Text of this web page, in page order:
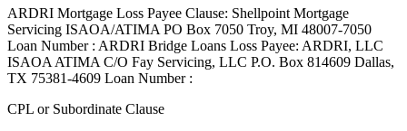
ARDRI Mortgage Loss Payee Clause: Shellpoint Mortgage
Servicing ISAOA/ATIMA PO Box 7050 Troy, MI 48007-7050
Loan Number : ARDRI Bridge Loans Loss Payee: ARDRI, LLC
ISAOA ATIMA C/O Fay Servicing, LLC P.O. Box 814609 Dallas,
TX 75381-4609 Loan Number :
CPL or Subordinate Clause